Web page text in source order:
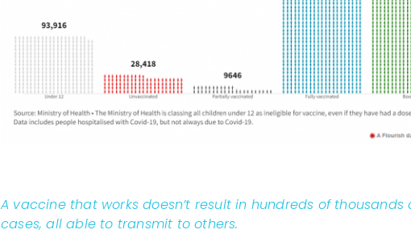
A vaccine that works doesn’t result in hundreds of thousands
cases, all able to transmit to others.